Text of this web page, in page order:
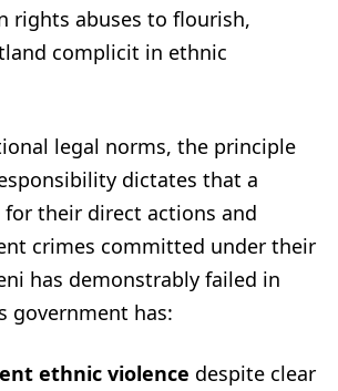
rights abuses to flourish,
complicit in ethnic
legal norms, the principle
dictates that a
for their direct actions and
crimes committed under their
has demonstrably failed in
government has:
ethnic violence despite clear